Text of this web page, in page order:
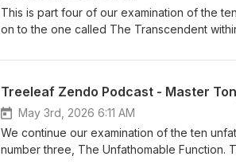
deluded thought arises in the world of true
the world of human beings. The talk was
This is part four of our examination of the
on to the one called The Transcendent
even. Who could say that nobody can
The Three Vehicles split up and assumed
determination that knows no bounds. Do
talk was given during the Treeleaf monthly
treeleaf.org
May 3rd, 2026 6:11 AM
We continue our examination of the ten
number three, The Unfathomable Function.